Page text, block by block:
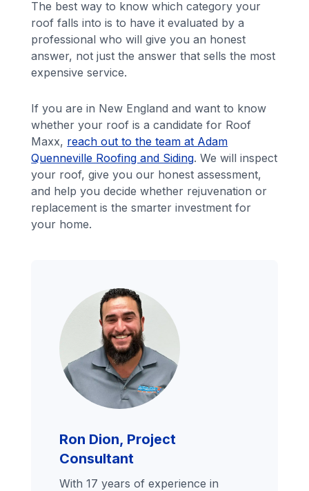
The best way to know which category your
roof falls into is to have it evaluated by a
professional who will give you an honest
answer, not just the answer that sells the most
expensive service.
If you are in New England and want to know
whether your roof is a candidate for Roof
Maxx, reach out to the team at Adam
Quenneville Roofing and Siding. We will inspect
your roof, give you our honest assessment,
and help you decide whether rejuvenation or
replacement is the smarter investment for
your home.
Ron Dion, Project
Consultant
With 17 years of experience in